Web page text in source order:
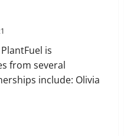
is
from several
include: Olivia